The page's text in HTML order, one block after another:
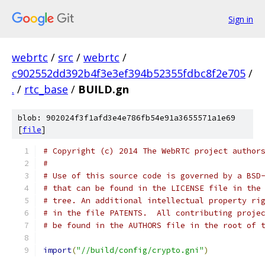
Sign in
webrtc / src / webrtc /
c902552dd392b4f3e3ef394b52355fdbc8f2e705 /
. / rtc_base / BUILD.gn
blob: 902024f3f1afd3e4e786fb54e91a3655571a1e69
[file]
# Copyright (c) 2014 The WebRTC project
#
# Use of this source code is governed by a
# that can be found in the LICENSE file in
# tree. An additional intellectual property
# in the file PATENTS.  All contributing
# be found in the AUTHORS file in the root of
import("//build/config/crypto.gni")